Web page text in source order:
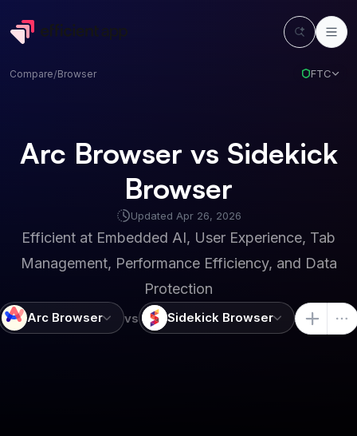
Compare/Browser FTC
Arc Browser vs Sidekick
Browser
Updated Apr 26, 2026
Efficient at Embedded AI, User Experience, Tab
Management, Performance Efficiency, and Data
Protection
Arc Browser vs Sidekick Browser